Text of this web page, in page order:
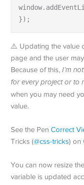
});
⚠️ Updating the value
page and the user
Because of this,I’m
for every project or to
when you may need
value.
See the PenCorrect
Tricks (@css-tricks) on
You can now resize
variable is updated